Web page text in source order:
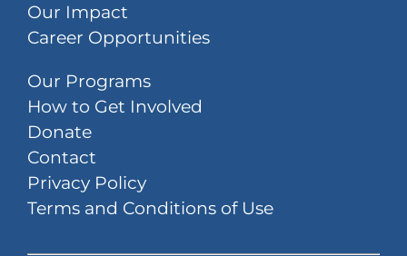
Our Impact
Career Opportunities
Our Programs
How to Get Involved
Donate
Contact
Privacy Policy
Terms and Conditions of Use